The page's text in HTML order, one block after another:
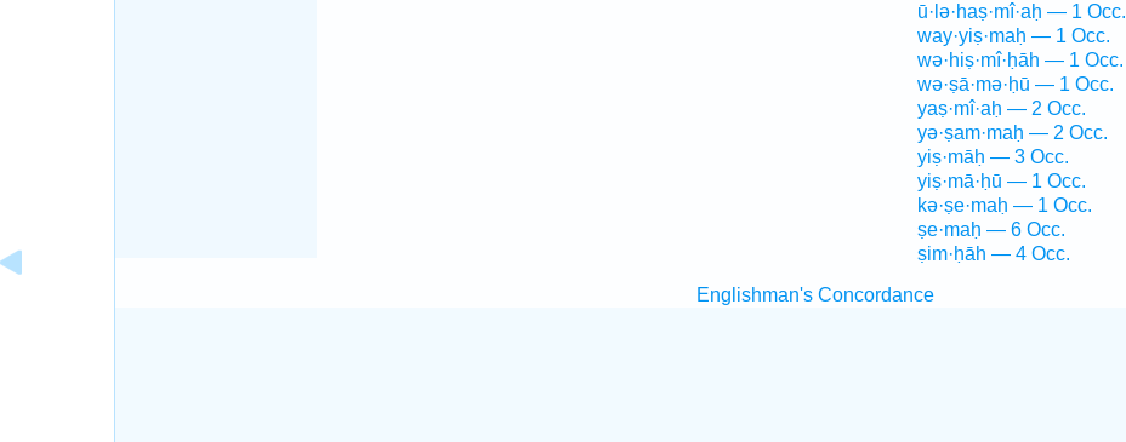
ū·lə·haṣ·mî·aḥ — 1 Occ.
way·yiṣ·maḥ — 1 Occ.
wə·hiṣ·mî·ḥāh — 1 Occ.
wə·ṣā·mə·ḥū — 1 Occ.
yaṣ·mî·aḥ — 2 Occ.
yə·ṣam·maḥ — 2 Occ.
yiṣ·māḥ — 3 Occ.
yiṣ·mā·ḥū — 1 Occ.
kə·ṣe·maḥ — 1 Occ.
ṣe·maḥ — 6 Occ.
ṣim·ḥāh — 4 Occ.
Englishman's Concordance